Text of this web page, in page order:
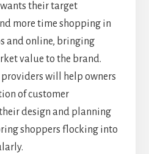
their target
more time shopping in
and online, bringing
value to the brand.
providers will help owners
of customer
design and planning
shoppers flocking into